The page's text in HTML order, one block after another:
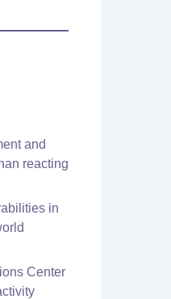
and
reacting
in
Center